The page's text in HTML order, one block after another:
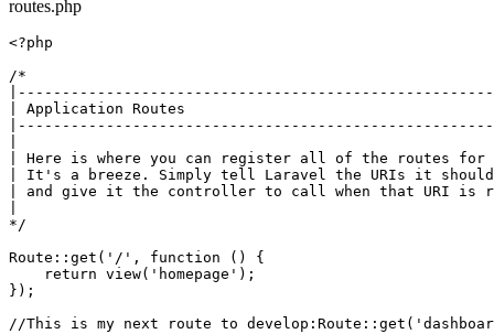
routes.php
<?php
/*
| Application Routes
| Here is where you can register all of the routes for
| It's a breeze. Simply tell Laravel the URIs it should
| and give it the controller to call when that URI is
*/
Route :: get ( '/' , function () {
return view( 'homepage' );
});
//This is my next route to